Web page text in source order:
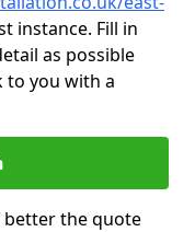
instance. Fill in
as possible
to you with a
better the quote